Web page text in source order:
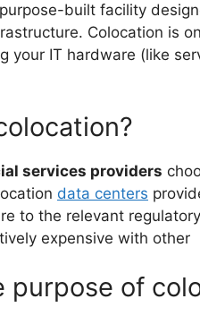
built facility
Colocation is
your IT hardware (like
services providers
data centers
to the relevant
expensive with other
purpose of